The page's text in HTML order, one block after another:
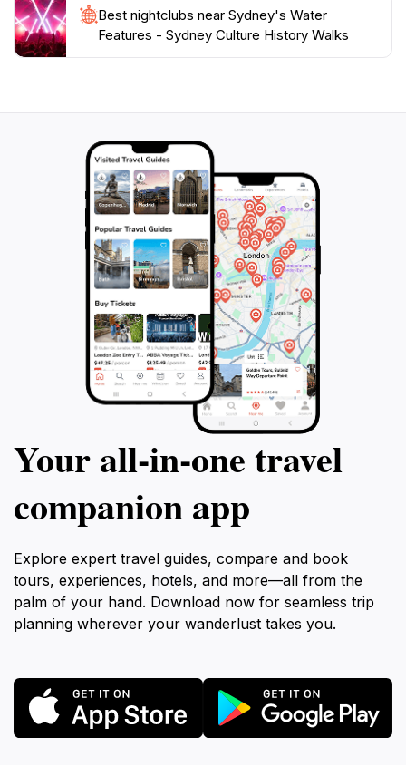
Best nightclubs near Sydney's Water
Features - Sydney Culture History Walks
Your all‑in‑one travel
companion app
Explore expert travel guides, compare and book
tours, experiences, hotels, and more—all from the
palm of your hand. Download now for seamless trip
planning wherever your wanderlust takes you.